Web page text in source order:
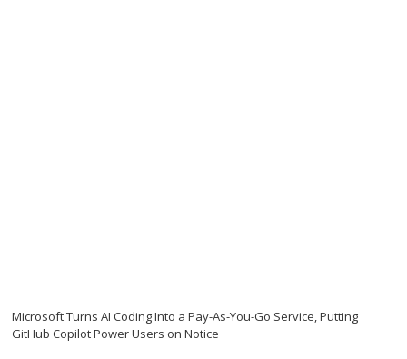
Microsoft Turns AI Coding Into a Pay-As-You-Go Service, Putting
GitHub Copilot Power Users on Notice